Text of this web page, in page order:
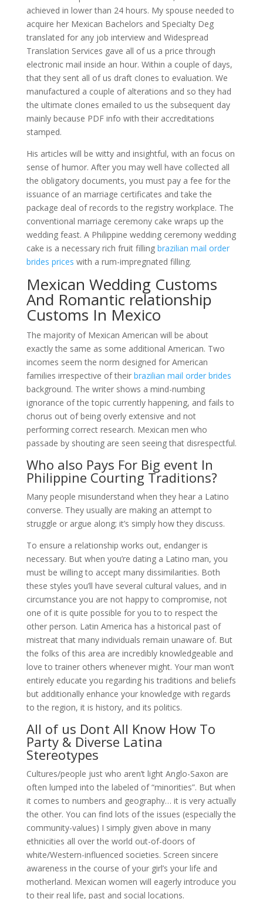
achieved in lower than 24 hours. My spouse needed to
acquire her Mexican Bachelors and Specialty Deg
translated for any job interview and Widespread
Translation Services gave all of us a price through
electronic mail inside an hour. Within a couple of days,
that they sent all of us draft clones to evaluation. We
manufactured a couple of alterations and so they had
the ultimate clones emailed to us the subsequent day
mainly because PDF info with their accreditations
stamped.
His articles will be witty and insightful, with an focus on
sense of humor. After you may well have collected all
the obligatory documents, you must pay a fee for the
issuance of an marriage certificates and take the
package deal of records to the registry workplace. The
conventional marriage ceremony cake wraps up the
wedding feast. A Philippine wedding ceremony wedding
cake is a necessary rich fruit filling brazilian mail order
brides prices with a rum-impregnated filling.
Mexican Wedding Customs
And Romantic relationship
Customs In Mexico
The majority of Mexican American will be about
exactly the same as some additional American. Two
incomes seem the norm designed for American
families irrespective of their brazilian mail order brides
background. The writer shows a mind-numbing
ignorance of the topic currently happening, and fails to
chorus out of being overly extensive and not
performing correct research. Mexican men who
passade by shouting are seen seeing that disrespectful.
Who also Pays For Big event In
Philippine Courting Traditions?
Many people misunderstand when they hear a Latino
converse. They usually are making an attempt to
struggle or argue along; it’s simply how they discuss.
To ensure a relationship works out, endanger is
necessary. But when you’re dating a Latino man, you
must be willing to accept many dissimilarities. Both
these styles you’ll have several cultural values, and in
circumstance you are not happy to compromise, not
one of it is quite possible for you to to respect the
other person. Latin America has a historical past of
mistreat that many individuals remain unaware of. But
the folks of this area are incredibly knowledgeable and
love to trainer others whenever might. Your man won’t
entirely educate you regarding his traditions and beliefs
but additionally enhance your knowledge with regards
to the region, it is history, and its politics.
All of us Dont All Know How To
Party & Diverse Latina
Stereotypes
Cultures/people just who aren’t light Anglo-Saxon are
often lumped into the labeled of “minorities”. But when
it comes to numbers and geography… it is very actually
the other. You can find lots of the issues (especially the
community-values) I simply given above in many
ethnicities all over the world out-of-doors of
white/Western-influenced societies. Screen sincere
awareness in the course of your girl’s your life and
motherland. Mexican women will eagerly introduce you
to their real life, past and social locations.